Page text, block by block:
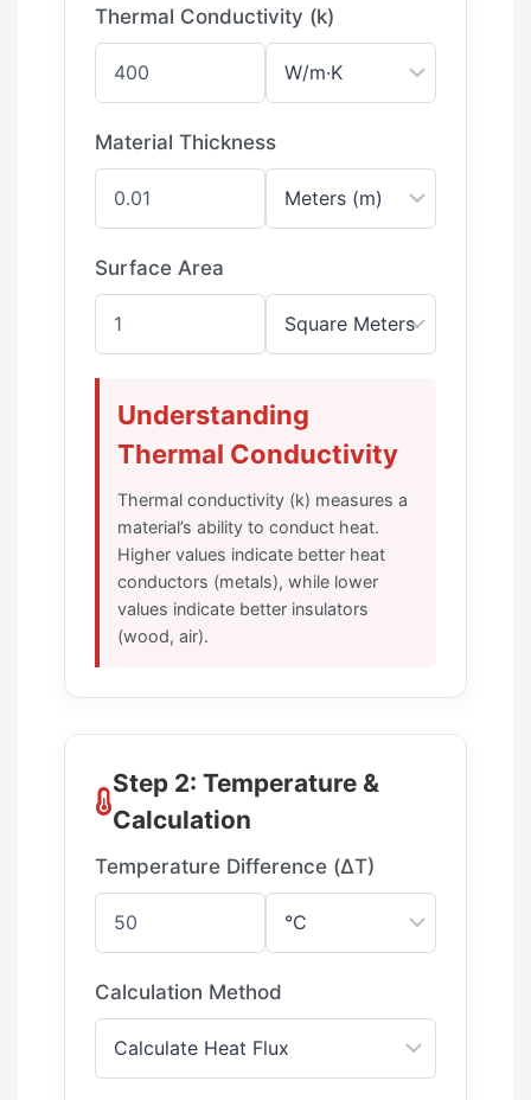
Thermal Conductivity (k)
Material Thickness
Surface Area
Understanding
Thermal Conductivity
Thermal conductivity (k) measures a
material’s ability to conduct heat.
Higher values indicate better heat
conductors (metals), while lower
values indicate better insulators
(wood, air).
Step 2: Temperature &
Calculation
Temperature Difference (ΔT)
Calculation Method